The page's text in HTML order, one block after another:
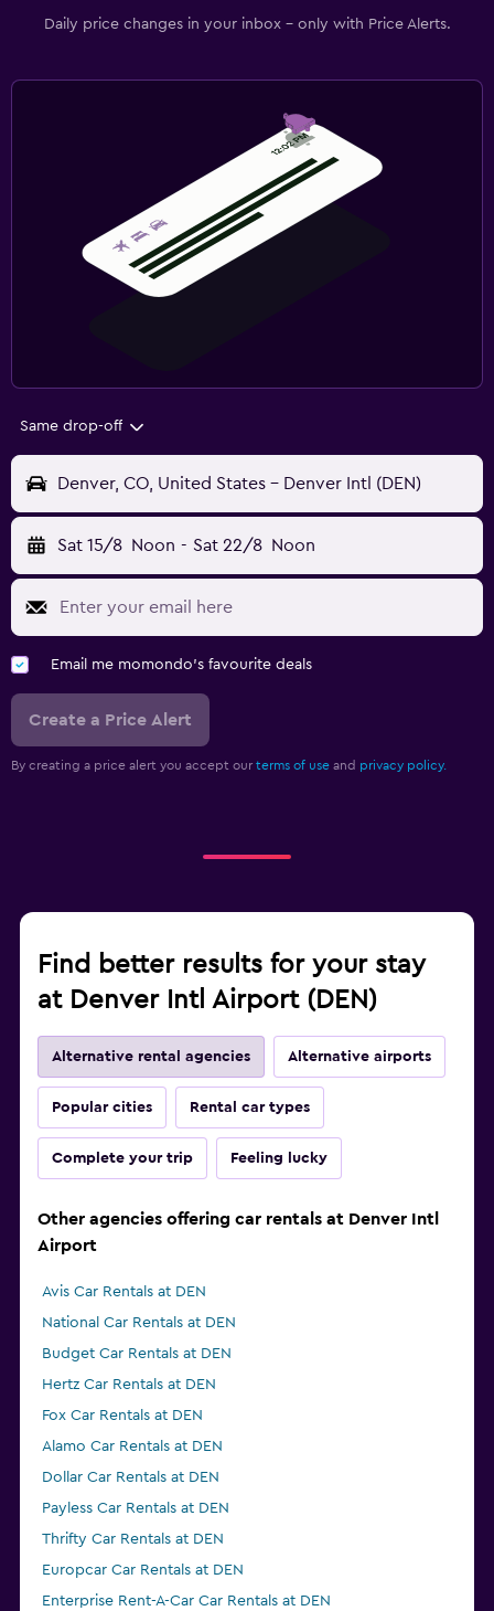
Daily price changes in your inbox - only with Price Alerts.
Same drop-off
Denver, CO, United States - Denver Intl (DEN)
Sat 15/8 Noon - Sat 22/8 Noon
Email me momondo's favourite deals
Create a Price Alert
By creating a price alert you accept our terms of use and privacy policy.
Find better results for your stay
at Denver Intl Airport (DEN)
Alternative rental agencies Alternative airports
Popular cities Rental car types
Complete your trip Feeling lucky
Other agencies offering car rentals at Denver Intl
Airport
Avis Car Rentals at DEN
National Car Rentals at DEN
Budget Car Rentals at DEN
Hertz Car Rentals at DEN
Fox Car Rentals at DEN
Alamo Car Rentals at DEN
Dollar Car Rentals at DEN
Payless Car Rentals at DEN
Thrifty Car Rentals at DEN
Europcar Car Rentals at DEN
Enterprise Rent-A-Car Car Rentals at DEN